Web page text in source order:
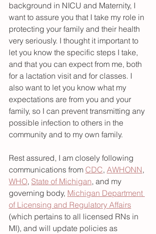
background in NICU and Maternity, I
want to assure you that I take my role in
protecting your family and their health
very seriously. I thought it important to
let you know the specific steps I take,
and that you can expect from me, both
for a lactation visit and for classes. I
also want to let you know what my
expectations are from you and your
family, so I can prevent transmitting any
possible infection to others in the
community and to my own family.
Rest assured, I am closely following
communications from CDC, AWHONN,
WHO, State of Michigan, and my
governing body, Michigan Department
of Licensing and Regulatory Affairs
(which pertains to all licensed RNs in
MI), and will update policies as